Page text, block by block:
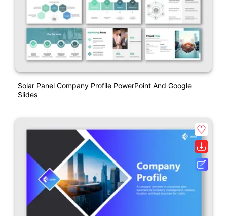
Solar Panel Company Profile PowerPoint And Google
Slides